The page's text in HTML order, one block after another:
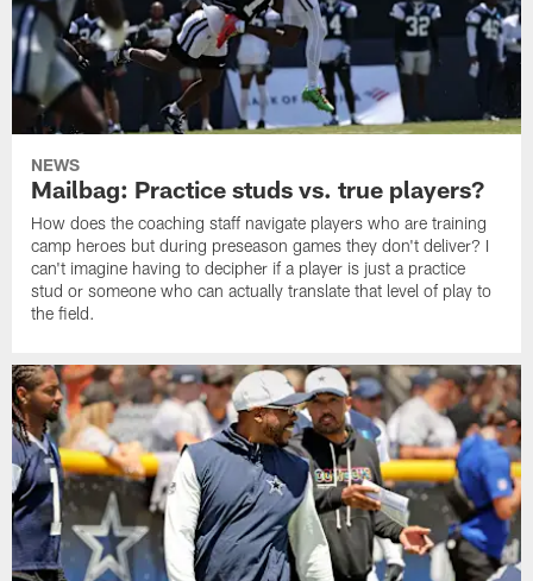
NEWS
Mailbag: Practice studs vs. true players?
How does the coaching staff navigate players who are training
camp heroes but during preseason games they don't deliver? I
can't imagine having to decipher if a player is just a practice
stud or someone who can actually translate that level of play to
the field.